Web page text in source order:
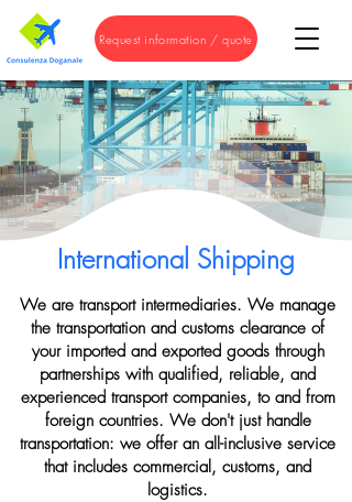
Request information / quote
International Shipping
We are transport intermediaries. We manage
the transportation and customs clearance of
your imported and exported goods through
partnerships with qualified, reliable, and
experienced transport companies, to and from
foreign countries. We don't just handle
transportation: we offer an all-inclusive service
that includes commercial, customs, and
logistics.